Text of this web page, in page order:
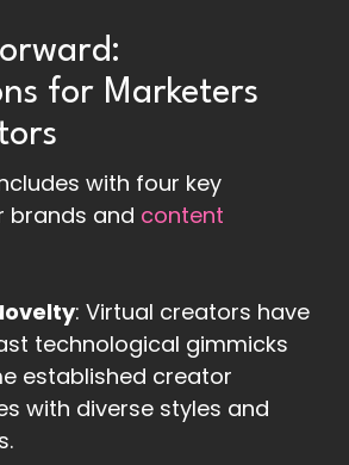
for Marketers
with four key
brands and content
: Virtual creators have
technological gimmicks
established creator
with diverse styles and